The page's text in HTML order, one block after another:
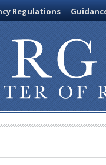
Regulations